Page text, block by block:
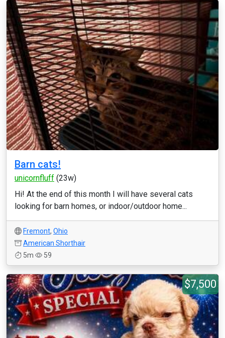
Barn cats!
unicornfluff (23w)
Hi! At the end of this month I will have several cats
looking for barn homes, or indoor/outdoor home...
Fremont, Ohio
American Shorthair
5m
59
$7,500